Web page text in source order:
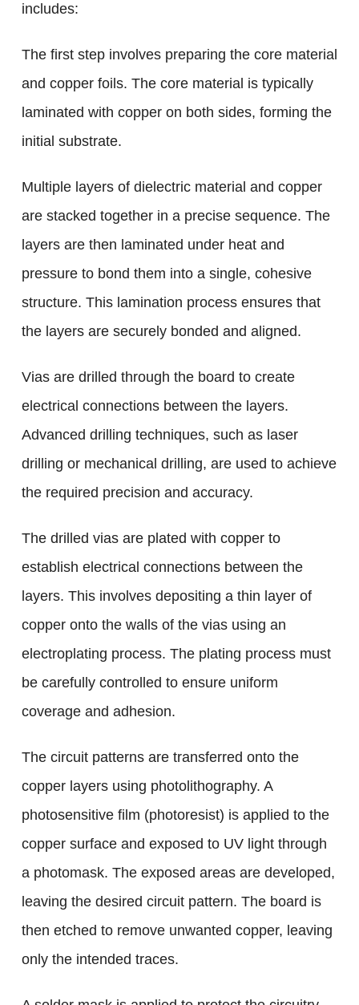
includes:
The first step involves preparing the core material
and copper foils. The core material is typically
laminated with copper on both sides, forming the
initial substrate.
Multiple layers of dielectric material and copper
are stacked together in a precise sequence. The
layers are then laminated under heat and
pressure to bond them into a single, cohesive
structure. This lamination process ensures that
the layers are securely bonded and aligned.
Vias are drilled through the board to create
electrical connections between the layers.
Advanced drilling techniques, such as laser
drilling or mechanical drilling, are used to achieve
the required precision and accuracy.
The drilled vias are plated with copper to
establish electrical connections between the
layers. This involves depositing a thin layer of
copper onto the walls of the vias using an
electroplating process. The plating process must
be carefully controlled to ensure uniform
coverage and adhesion.
The circuit patterns are transferred onto the
copper layers using photolithography. A
photosensitive film (photoresist) is applied to the
copper surface and exposed to UV light through
a photomask. The exposed areas are developed,
leaving the desired circuit pattern. The board is
then etched to remove unwanted copper, leaving
only the intended traces.